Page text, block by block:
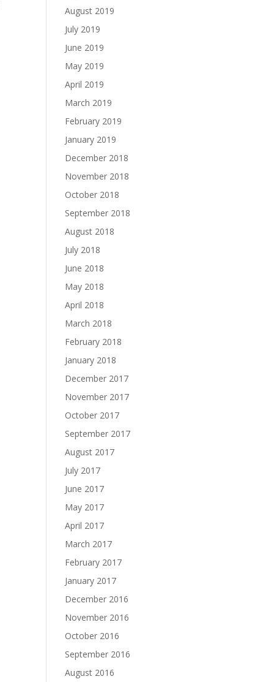
August 2019
July 2019
June 2019
May 2019
April 2019
March 2019
February 2019
January 2019
December 2018
November 2018
October 2018
September 2018
August 2018
July 2018
June 2018
May 2018
April 2018
March 2018
February 2018
January 2018
December 2017
November 2017
October 2017
September 2017
August 2017
July 2017
June 2017
May 2017
April 2017
March 2017
February 2017
January 2017
December 2016
November 2016
October 2016
September 2016
August 2016